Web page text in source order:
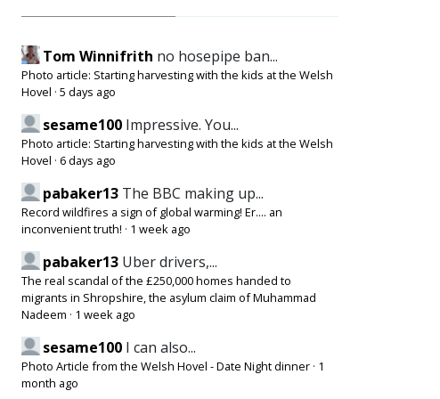
Tom Winnifrith no hosepipe ban...
Photo article: Starting harvesting with the kids at the Welsh
Hovel · 5 days ago
sesame100 Impressive. You...
Photo article: Starting harvesting with the kids at the Welsh
Hovel · 6 days ago
pabaker13 The BBC making up...
Record wildfires a sign of global warming! Er.... an
inconvenient truth! · 1 week ago
pabaker13 Uber drivers,...
The real scandal of the £250,000 homes handed to
migrants in Shropshire, the asylum claim of Muhammad
Nadeem · 1 week ago
sesame100 I can also...
Photo Article from the Welsh Hovel - Date Night dinner · 1
month ago